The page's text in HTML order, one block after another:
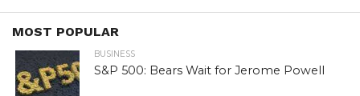
MOST POPULAR
BUSINESS
S&P 500: Bears Wait for Jerome Powell